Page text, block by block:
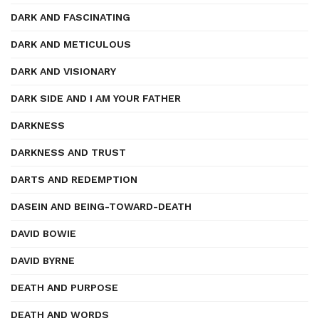
DARK AND FASCINATING
DARK AND METICULOUS
DARK AND VISIONARY
DARK SIDE AND I AM YOUR FATHER
DARKNESS
DARKNESS AND TRUST
DARTS AND REDEMPTION
DASEIN AND BEING-TOWARD-DEATH
DAVID BOWIE
DAVID BYRNE
DEATH AND PURPOSE
DEATH AND WORDS